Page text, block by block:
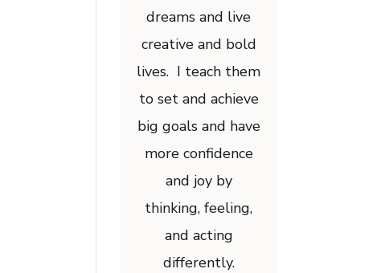
dreams and live
creative and bold
lives. I teach them
to set and achieve
big goals and have
more confidence
and joy by
thinking, feeling,
and acting
differently.